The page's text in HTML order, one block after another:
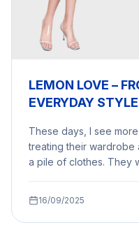
LEMON LOVE –
EVERYDAY
These days, I see
treating their wardrobe
a pile of clothes. They
16/09/2025